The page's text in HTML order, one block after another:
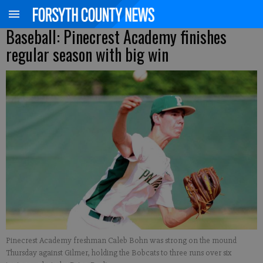
Baseball: Pinecrest Academy finishes
regular season with big win
Pinecrest Academy freshman Caleb Bohn was strong on the mound
Thursday against Gilmer, holding the Bobcats to three runs over six